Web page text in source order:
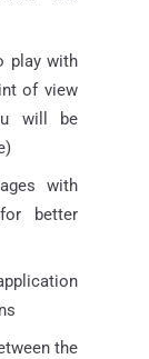
play with
of view
will be
with
better
the